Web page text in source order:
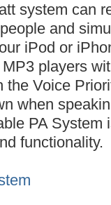
system can
and
iPod or
players
Voice
when
PA System
functionality.